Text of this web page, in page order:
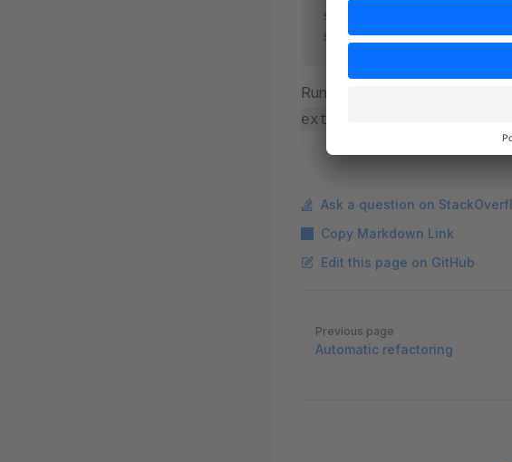
shopware-cli
shopware-cli token
Run any command with
extension --help
Ask a question on
Copy Markdown Link
Edit this page on GitHub
Pager
Previous page
Automatic refactoring